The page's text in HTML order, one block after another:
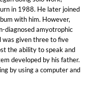
in 1988. He later joined
with him. However,
diagnosed amyotrophic
was given three to five
the ability to speak and
developed by his father.
by using a computer and